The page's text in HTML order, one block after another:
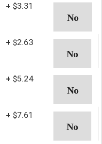
+ $3.31
+ $2.63
+ $5.24
+ $7.61